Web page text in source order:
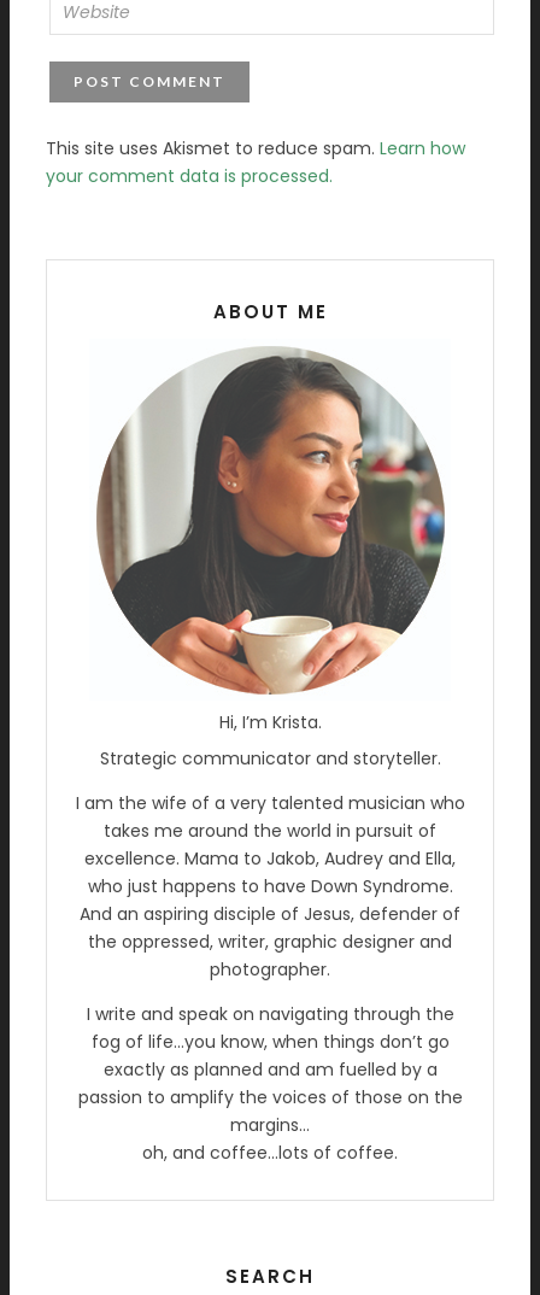
This site uses Akismet to reduce spam. Learn how
your comment data is processed.
ABOUT ME
Hi, I’m Krista.
Strategic communicator and storyteller.
I am the wife of a very talented musician who
takes me around the world in pursuit of
excellence. Mama to Jakob, Audrey and Ella,
who just happens to have Down Syndrome.
And an aspiring disciple of Jesus, defender of
the oppressed, writer, graphic designer and
photographer.
I write and speak on navigating through the
fog of life…you know, when things don’t go
exactly as planned and am fuelled by a
passion to amplify the voices of those on the
margins…
oh, and coffee…lots of coffee.
SEARCH